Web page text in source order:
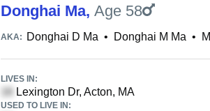
Donghai Ma, Age 58
AKA: Donghai D Ma • Donghai M Ma •
LIVES IN:
Lexington Dr, Acton, MA
USED TO LIVE IN: